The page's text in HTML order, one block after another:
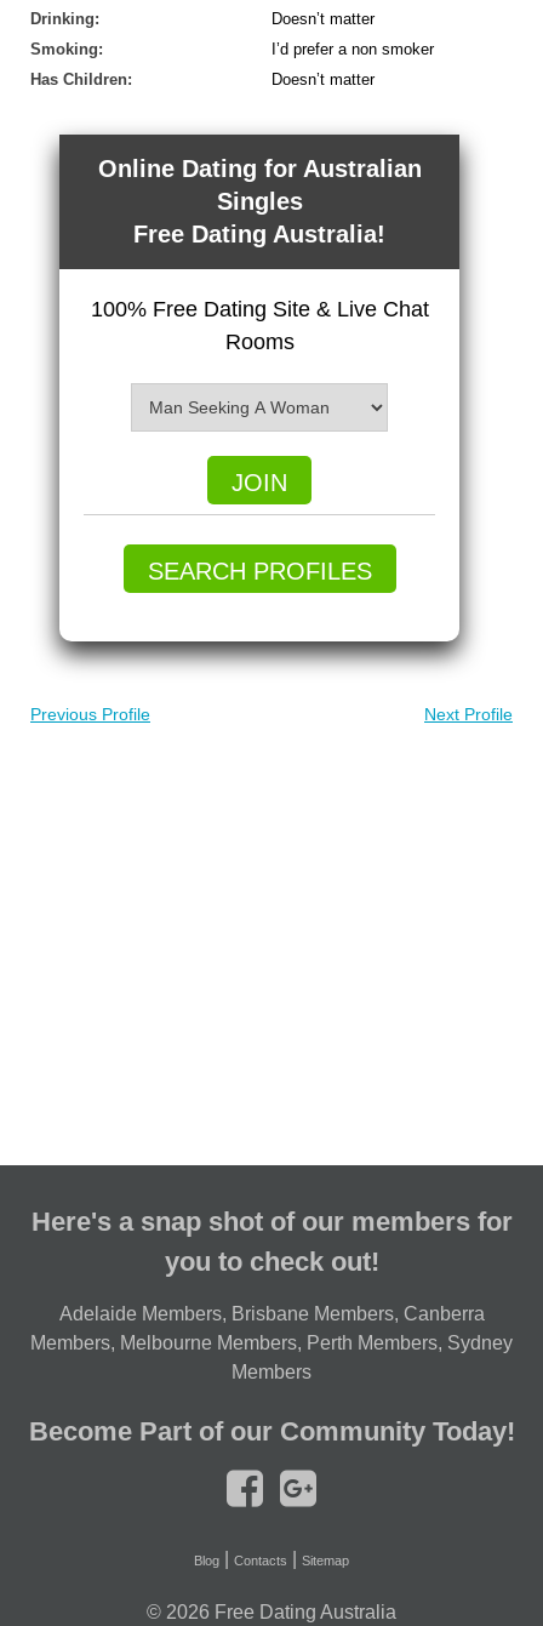
Drinking:
Doesn’t matter
Smoking:
I’d prefer a non smoker
Has Children:
Doesn’t matter
Online Dating for Australian
Singles
Free Dating Australia!
100% Free Dating Site & Live Chat
Rooms
JOIN
SEARCH PROFILES
Previous Profile Next Profile
Here's a snap shot of our members for
you to check out!
Adelaide Members, Brisbane Members, Canberra
Members, Melbourne Members, Perth Members, Sydney
Members
Become Part of our Community Today!
Blog Contacts Sitemap
© 2026 Free Dating Australia